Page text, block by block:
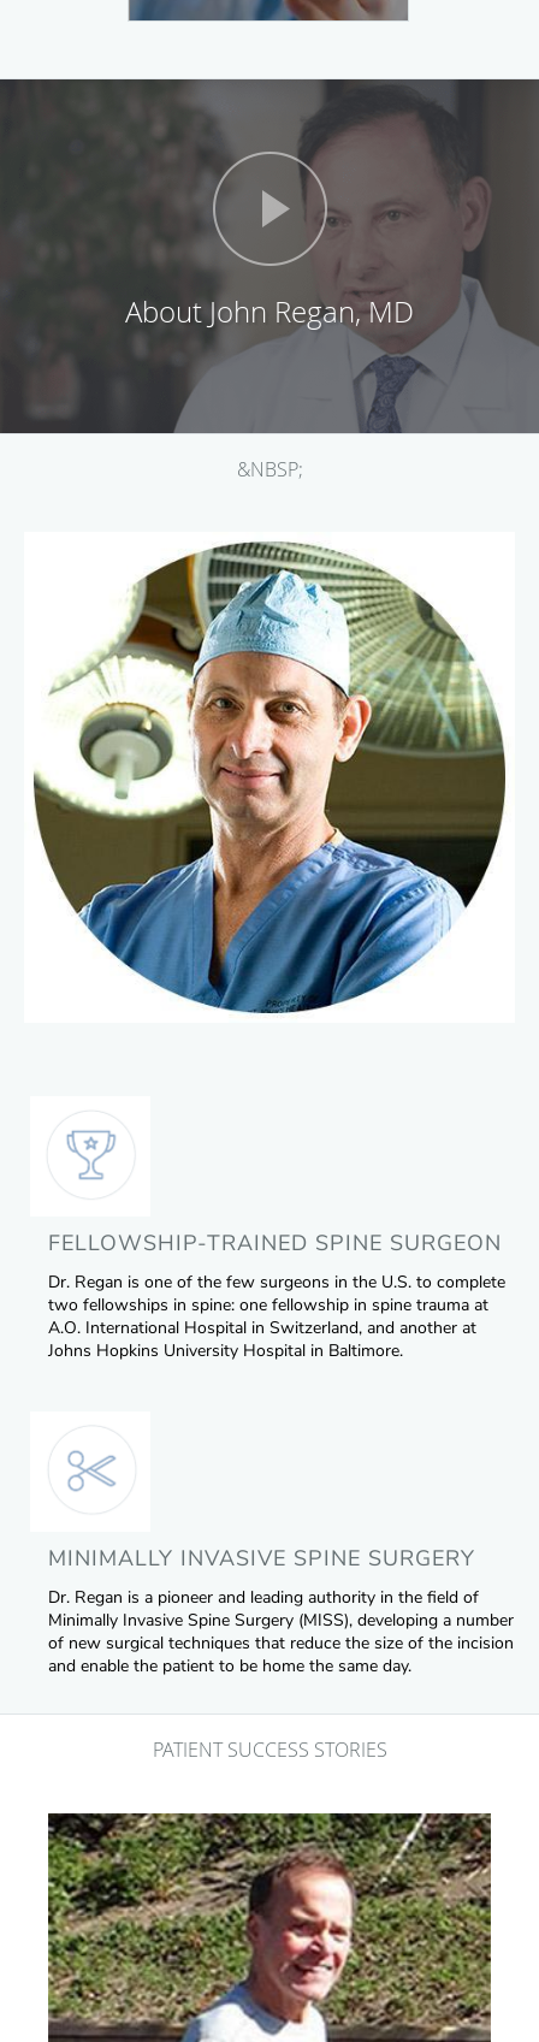
About John Regan, MD
&NBSP;
FELLOWSHIP-TRAINED SPINE SURGEON
Dr. Regan is one of the few surgeons in the U.S. to complete
two fellowships in spine: one fellowship in spine trauma at
A.O. International Hospital in Switzerland, and another at
Johns Hopkins University Hospital in Baltimore.
MINIMALLY INVASIVE SPINE SURGERY
Dr. Regan is a pioneer and leading authority in the field of
Minimally Invasive Spine Surgery (MISS), developing a number
of new surgical techniques that reduce the size of the incision
and enable the patient to be home the same day.
PATIENT SUCCESS STORIES